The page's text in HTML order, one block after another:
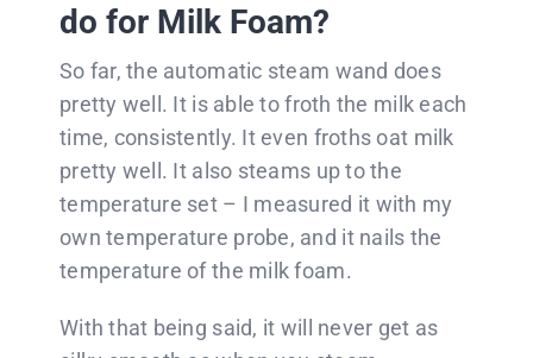
do for Milk Foam?
So far, the automatic steam wand does
pretty well. It is able to froth the milk each
time, consistently. It even froths oat milk
pretty well. It also steams up to the
temperature set – I measured it with my
own temperature probe, and it nails the
temperature of the milk foam.
With that being said, it will never get as